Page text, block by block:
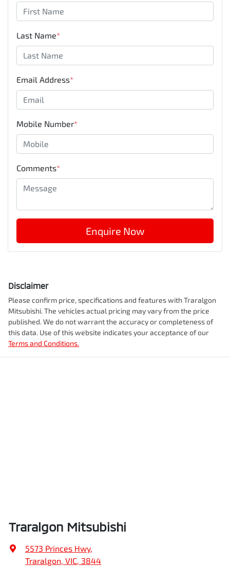
Last Name*
Email Address*
Mobile Number*
Comments*
Enquire Now
Disclaimer
Please confirm price, specifications and features with Traralgon
Mitsubishi. The vehicles actual pricing may vary from the price
published. We do not warrant the accuracy or completeness of
this data. Use of this website indicates your acceptance of our
Terms and Conditions.
Traralgon Mitsubishi
5573 Princes Hwy,
Traralgon, VIC, 3844